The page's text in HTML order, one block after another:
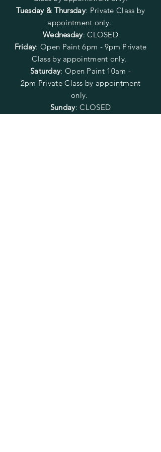
Tuesday & Thursday: Private Class by
appointment only.
Wednesday: CLOSED
Friday: Open Paint6pm - 9pm Private
Class by appointment only.
Saturday: Open Paint 10am -
2pm Private Class by appointment
only.
Sunday: CLOSED